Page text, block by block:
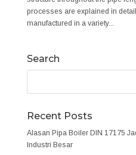
processes are explained in
manufactured in a variety...
Search
Recent Posts
Alasan Pipa Boiler DIN 17175
Industri Besar